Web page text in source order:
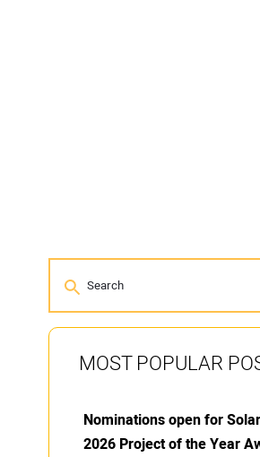
MOST POPULAR
Nominations open for
2026 Project of the Year